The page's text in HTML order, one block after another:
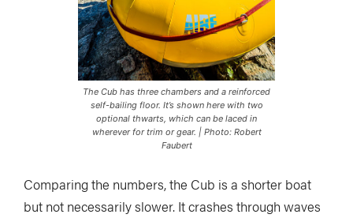
The Cub has three chambers and a reinforced
self-bailing floor. It’s shown here with two
optional thwarts, which can be laced in
wherever for trim or gear. | Photo: Robert
Faubert
Comparing the numbers, the Cub is a shorter boat
but not necessarily slower. It crashes through waves